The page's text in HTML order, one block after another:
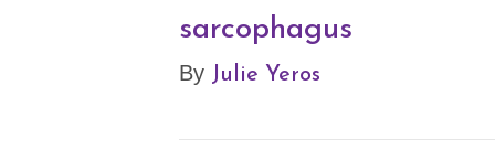
sarcophagus
By Julie Yeros